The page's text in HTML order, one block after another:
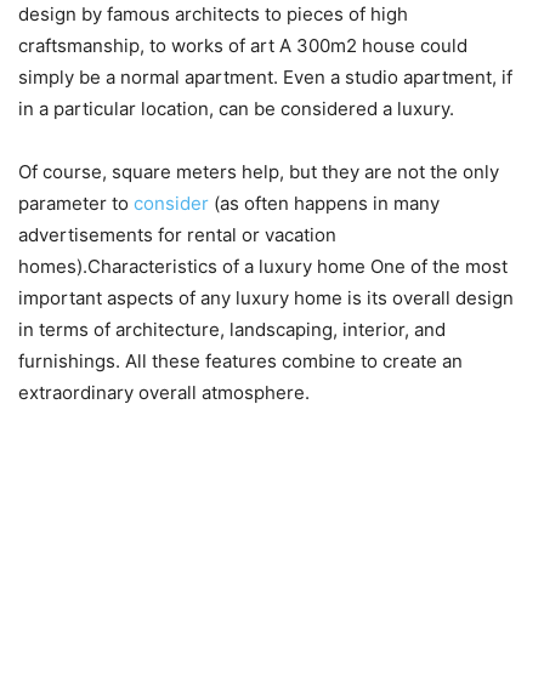
design by famous architects to pieces of high
craftsmanship, to works of art A 300m2 house could
simply be a normal apartment. Even a studio apartment, if
in a particular location, can be considered a luxury.
Of course, square meters help, but they are not the only
parameter to consider (as often happens in many
advertisements for rental or vacation
homes).Characteristics of a luxury home One of the most
important aspects of any luxury home is its overall design
in terms of architecture, landscaping, interior, and
furnishings. All these features combine to create an
extraordinary overall atmosphere.